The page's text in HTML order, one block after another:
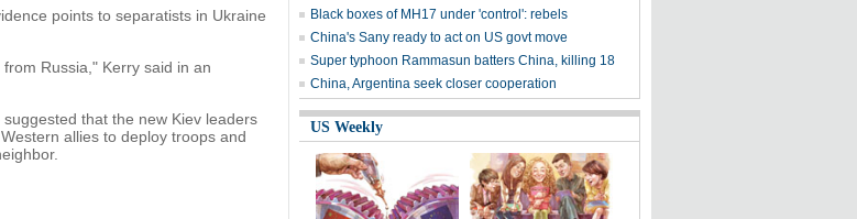
points to separatists in Ukraine
Russia," Kerry said in an
that the new Kiev leaders
allies to deploy troops and
Black boxes of MH17 under 'control': rebels
China's Sany ready to act on US govt move
Super typhoon Rammasun batters China, killing 18
China, Argentina seek closer cooperation
US Weekly